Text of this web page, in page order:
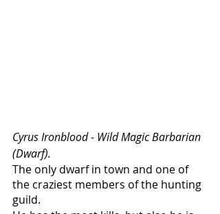
Cyrus Ironblood - Wild Magic Barbarian
(Dwarf).
The only dwarf in town and one of
the craziest members of the hunting
guild.